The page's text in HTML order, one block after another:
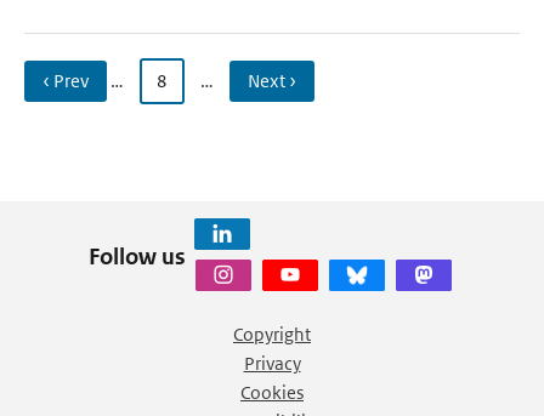
‹ Prev … 8 … Next ›
Follow us
Copyright
Privacy
Cookies